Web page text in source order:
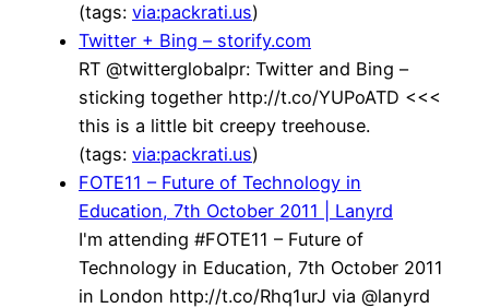
(tags: via:packrati.us)
Twitter + Bing – storify.com
RT @twitterglobalpr: Twitter and Bing –
sticking together http://t.co/YUPoATD <<<
this is a little bit creepy treehouse.
(tags: via:packrati.us)
FOTE11 – Future of Technology in
Education, 7th October 2011 | Lanyrd
I'm attending #FOTE11 – Future of
Technology in Education, 7th October 2011
in London http://t.co/Rhq1urJ via @lanyrd